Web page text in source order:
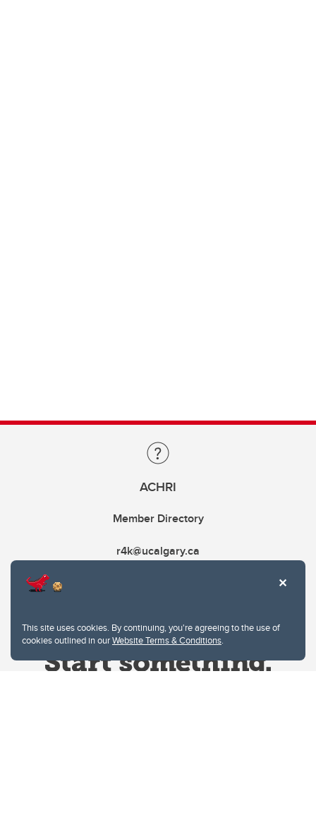
This site uses cookies. By continuing, you're agreeing to the use of
cookies outlined in ourWebsite Terms & Conditions.
ACHRI
Member Directory
r4k@ucalgary.ca